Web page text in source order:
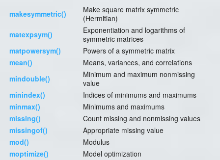
makesymmetric()
Make square matrix symmetric
(Hermitian)
matexpsym()
Exponentiation and logarithms of
symmetric matrices
matpowersym()
Powers of a symmetric matrix
mean()
Means, variances, and correlations
mindouble()
Minimum and maximum nonmissing
value
minindex()
Indices of minimums and maximums
minmax()
Minimums and maximums
missing()
Count missing and nonmissing values
missingof()
Appropriate missing value
mod()
Modulus
moptimize()
Model optimization